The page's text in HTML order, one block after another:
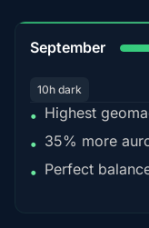
September
10h dark
• Highest
• 35% more
• Perfect